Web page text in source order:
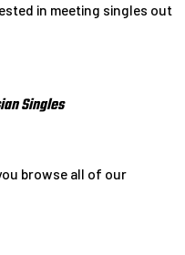
in meeting singles out
Singles
browse all of our